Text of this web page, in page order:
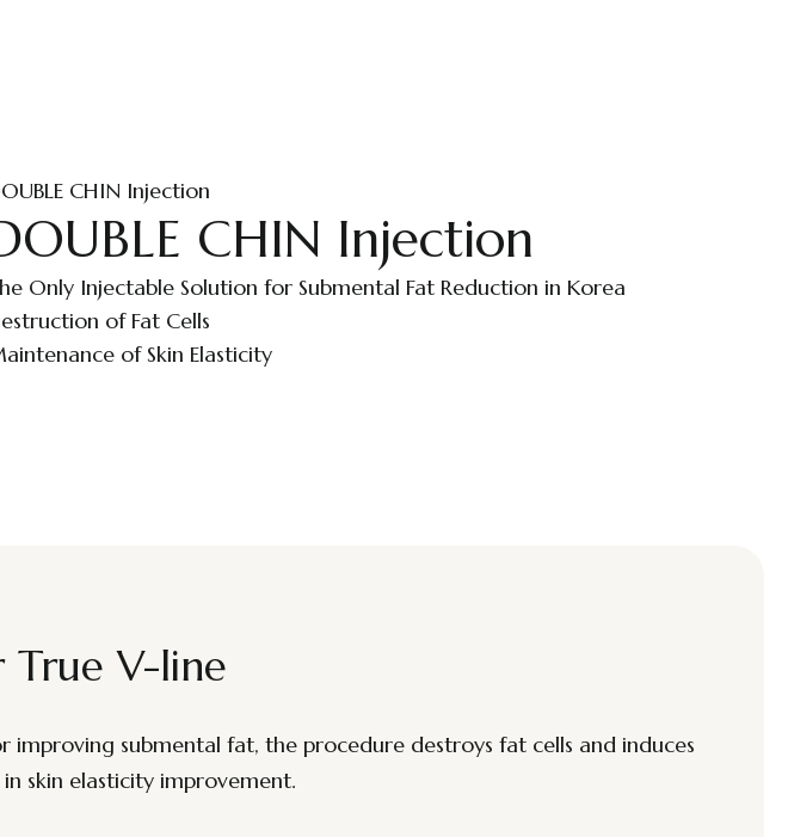
CHIN Injection
CHIN Injection
Only Injectable Solution for Submental Fat Reduction in Korea
of Fat Cells
of Skin Elasticity
True V-line
submental fat, the procedure destroys fat cells and induces
skin elasticity improvement.